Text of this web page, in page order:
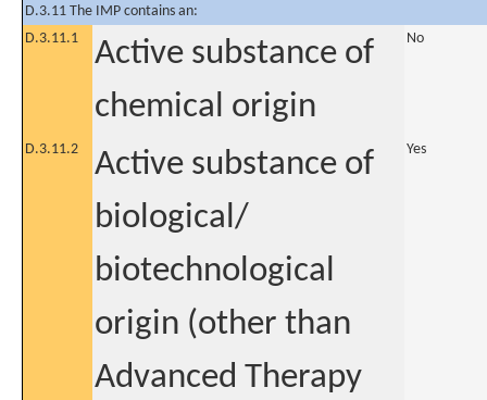
D.3.11 The IMP contains an:
D.3.11.1
Active substance of
chemical origin
No
D.3.11.2
Active substance of
biological/
biotechnological
origin (other than
Advanced Therapy
Yes